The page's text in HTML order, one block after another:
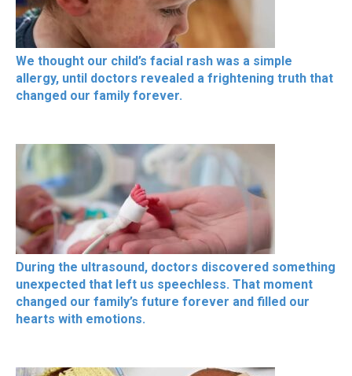
We thought our child’s facial rash was a simple
allergy, until doctors revealed a frightening truth that
changed our family forever.
During the ultrasound, doctors discovered something
unexpected that left us speechless. That moment
changed our family’s future forever and filled our
hearts with emotions.